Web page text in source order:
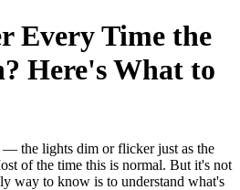
Every Time the
Here's What to
— the lights dim or flicker just as the
of the time this is normal. But it's not
way to know is to understand what's